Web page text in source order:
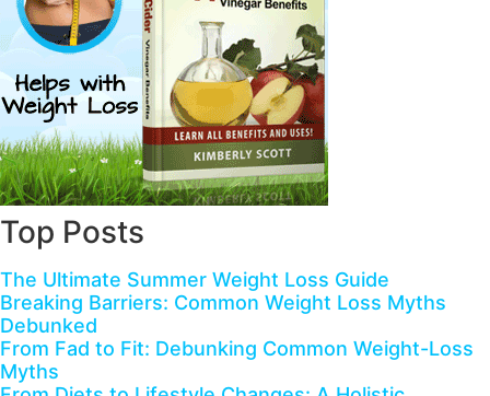
Top Posts
The Ultimate Summer Weight Loss Guide
Breaking Barriers: Common Weight Loss Myths
Debunked
From Fad to Fit: Debunking Common Weight-Loss
Myths